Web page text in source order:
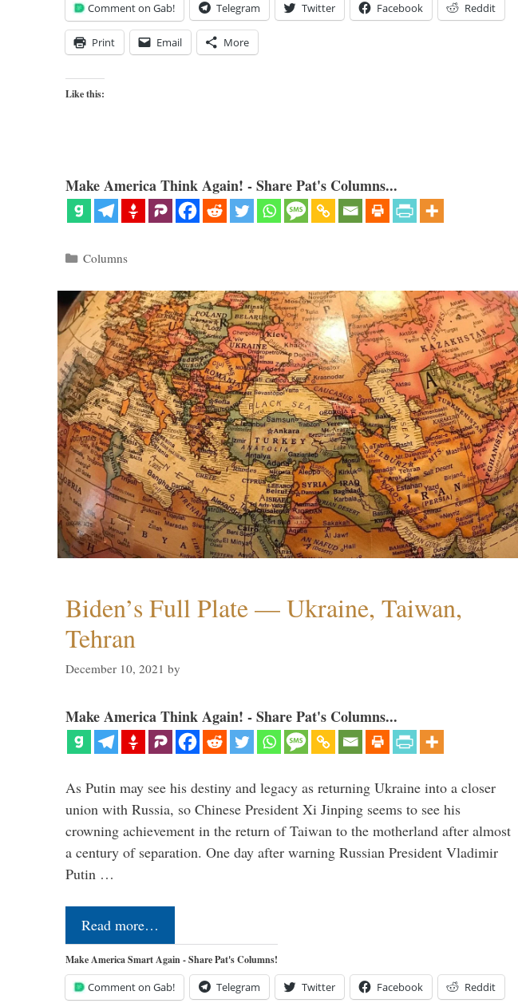
Comment on Gab! Telegram Twitter Facebook Reddit
Print Email More
Like this:
Make America Think Again! - Share Pat's Columns...
Categories
Columns
Biden’s Full Plate — Ukraine, Taiwan,
Tehran
December 10, 2021 by
Make America Think Again! - Share Pat's Columns...
As Putin may see his destiny and legacy as returning Ukraine into a closer
union with Russia, so Chinese President Xi Jinping seems to see his
crowning achievement in the return of Taiwan to the motherland after almost
a century of separation. One day after warning Russian President Vladimir
Putin …
Read more…
Make America Smart Again - Share Pat's Columns!
Comment on Gab! Telegram Twitter Facebook Reddit